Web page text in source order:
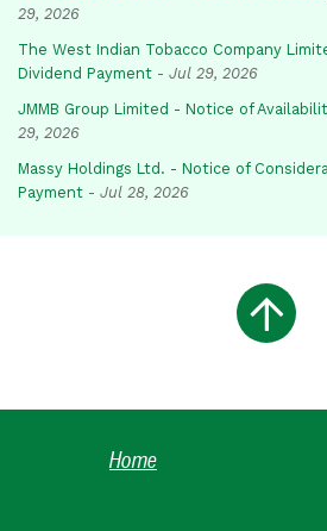
29, 2026
The West Indian Tobacco Company
Dividend Payment - Jul 29, 2026
JMMB Group Limited - Notice of
29, 2026
Massy Holdings Ltd. - Notice of
Payment - Jul 28, 2026
Home